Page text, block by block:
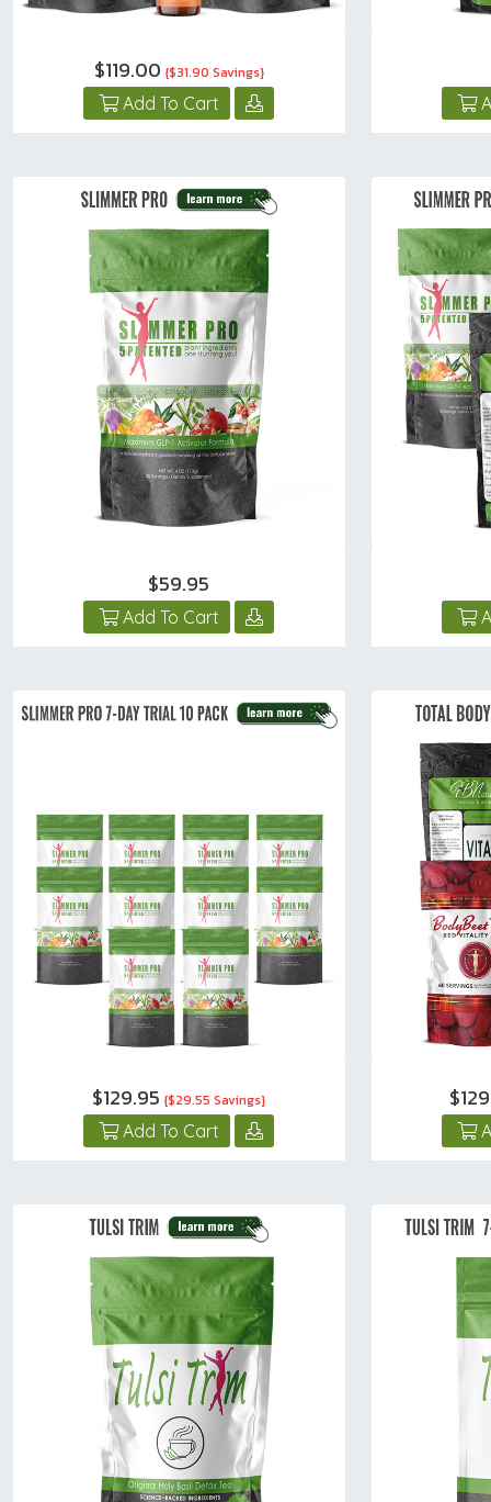
$119.00 {$31.90 Savings}
Add To Cart
$59.95
Add To Cart
$129.95{$29.55 Savings}
Add To Cart